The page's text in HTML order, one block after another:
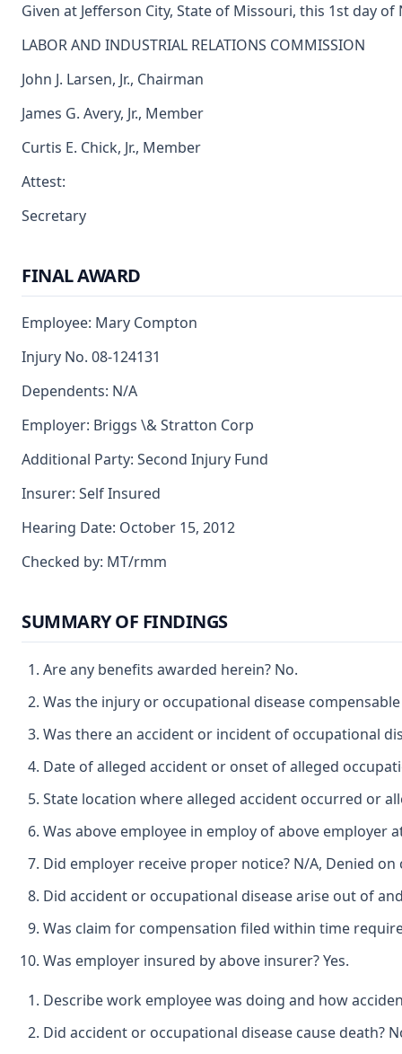
Given at Jefferson City, State of Missouri, this 1st day of
LABOR AND INDUSTRIAL RELATIONS COMMISSION
John J. Larsen, Jr., Chairman
James G. Avery, Jr., Member
Curtis E. Chick, Jr., Member
Attest:
Secretary
FINAL AWARD
Employee: Mary Compton
Injury No. 08-124131
Dependents: N/A
Employer: Briggs \& Stratton Corp
Additional Party: Second Injury Fund
Insurer: Self Insured
Hearing Date: October 15, 2012
Checked by: MT/rmm
SUMMARY OF FINDINGS
Are any benefits awarded herein? No.
Was the injury or occupational disease
Was there an accident or incident of occupational
Date of alleged accident or onset of alleged
State location where alleged accident occurred or
Was above employee in employ of above employer
Did employer receive proper notice? N/A, Denied on
Did accident or occupational disease arise out of
Was claim for compensation filed within time
Was employer insured by above insurer? Yes.
Describe work employee was doing and how
Did accident or occupational disease cause death?